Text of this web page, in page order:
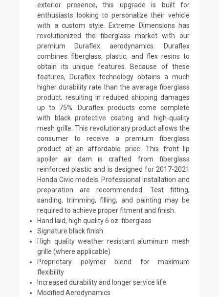
exterior presence, this upgrade is built for
enthusiasts looking to personalize their vehicle
with a custom style. Extreme Dimensions has
revolutionized the fiberglass market with our
premium Duraflex aerodynamics. Duraflex
combines fiberglass, plastic, and flex resins to
obtain its unique features. Because of these
features, Duraflex technology obtains a much
higher durability rate than the average fiberglass
product, resulting in reduced shipping damages
up to 75%. Duraflex products come complete
with black protective coating and high-quality
mesh grille. This revolutionary product allows the
consumer to receive a premium fiberglass
product at an affordable price. This front lip
spoiler air dam is crafted from fiberglass
reinforced plastic and is designed for 2017-2021
Honda Civic models. Professional installation and
preparation are recommended. Test fitting,
sanding, trimming, filling, and painting may be
required to achieve proper fitment and finish.
Hand laid, high quality 6 oz. fiberglass
Signature black finish
High quality weather resistant aluminum mesh
grille (where applicable)
Proprietary polymer blend for maximum
flexibility
Increased durability and longer service life
Modified Aerodynamics